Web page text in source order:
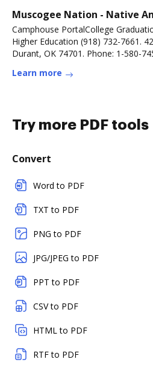
Muscogee Nation - Native
Camphouse PortalCollege
Higher Education (918) 732-7661.
Durant, OK 74701. Phone: 1-580-
Learn more
Try more PDF tools
Convert
Word to PDF
TXT to PDF
PNG to PDF
JPG/JPEG to PDF
PPT to PDF
CSV to PDF
HTML to PDF
RTF to PDF